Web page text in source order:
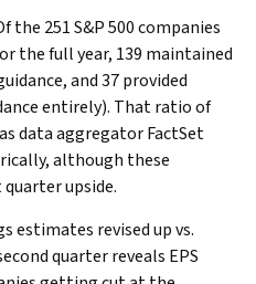
251 S&P 500 companies
the full year, 139 maintained
and 37 provided
entirely). That ratio of
data aggregator FactSet
although these
upside.
estimates revised up vs.
quarter reveals EPS